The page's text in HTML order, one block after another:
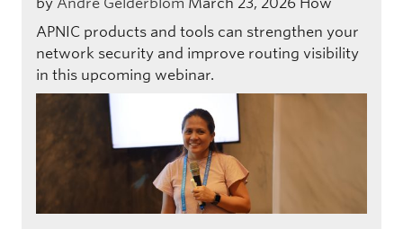
by Andre Gelderblom March 23, 2026 How
APNIC products and tools can strengthen your
network security and improve routing visibility
in this upcoming webinar.